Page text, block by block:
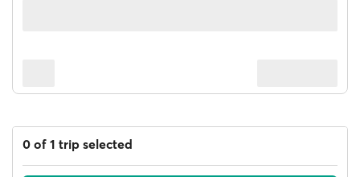
0 of 1 trip selected